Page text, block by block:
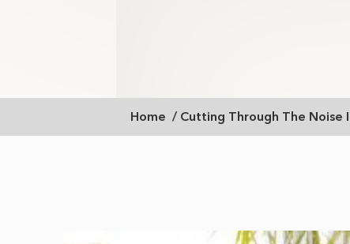
Breadcrumb
Home Cutting Through The Noise